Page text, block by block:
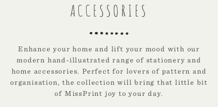
ACCESSORIES
Enhance your home and lift your mood with our
modern hand-illustrated range of stationery and
home accessories. Perfect for lovers of pattern and
organisation, the collection will bring that little bit
of MissPrint joy to your day.